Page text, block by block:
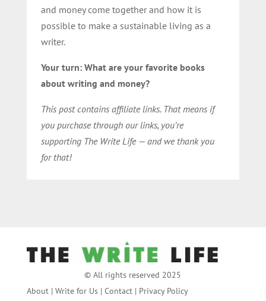
and money come together and how it is
possible to make a sustainable living as a
writer.
Your turn: What are your favorite books
about writing and money?
This post contains affiliate links. That means if
you purchase through our links, you’re
supporting The Write Life — and we thank you
for that!
© All rights reserved 2025
About| Write for Us| Contact| Privacy Policy